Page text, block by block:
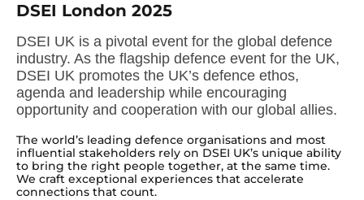
DSEI London 2025
DSEI UK is a pivotal event for the global defence
industry. As the flagship defence event for the UK,
DSEI UK promotes the UK’s defence ethos,
agenda and leadership while encouraging
opportunity and cooperation with our global allies.
The world’s leading defence organisations and most
influential stakeholders rely on DSEI UK’s unique ability
to bring the right people together, at the same time.
We craft exceptional experiences that accelerate
connections that count.